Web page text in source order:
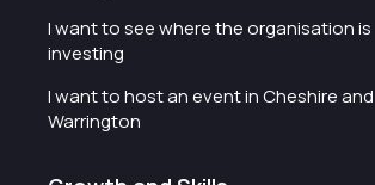
I want to see where the organisation is
investing
I want to host an event in Cheshire and
Warrington